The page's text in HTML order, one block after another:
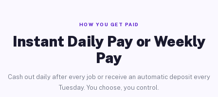
HOW YOU GET PAID
Instant Daily Pay or Weekly
Pay
Cash out daily after every job or receive an automatic deposit every
Tuesday. You choose, you control.